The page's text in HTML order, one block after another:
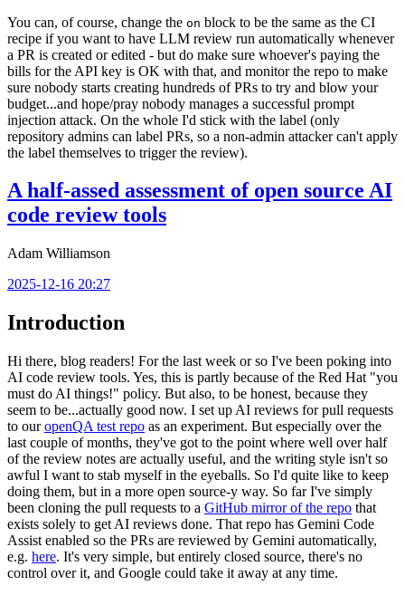
You can, of course, change the on block to be the same as the CI
recipe if you want to have LLM review run automatically whenever
a PR is created or edited - but do make sure whoever's paying the
bills for the API key is OK with that, and monitor the repo to make
sure nobody starts creating hundreds of PRs to try and blow your
budget...and hope/pray nobody manages a successful prompt
injection attack. On the whole I'd stick with the label (only
repository admins can label PRs, so a non-admin attacker can't apply
the label themselves to trigger the review).
A half-assed assessment of open source AI
code review tools
Adam Williamson
2025-12-16 20:27
Introduction
Hi there, blog readers! For the last week or so I've been poking into
AI code review tools. Yes, this is partly because of the Red Hat "you
must do AI things!" policy. But also, to be honest, because they
seem to be...actually good now. I set up AI reviews for pull requests
to ouropenQA test repo as an experiment. But especially over the
last couple of months, they've got to the point where well over half
of the review notes are actually useful, and the writing style isn't so
awful I want to stab myself in the eyeballs. So I'd quite like to keep
doing them, but in a more open source-y way. So far I've simply
been cloning the pull requests to a GitHub mirror of the repo that
exists solely to get AI reviews done. That repo has Gemini Code
Assist enabled so the PRs are reviewed by Gemini automatically,
e.g. here. It's very simple, but entirely closed source, there's no
control over it, and Google could take it away at any time.